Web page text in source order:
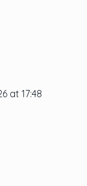
at 17:48